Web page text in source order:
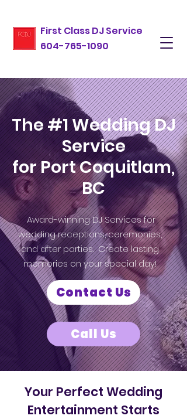
First Class DJ Service
604-765-1090
The #1 Wedding DJ
Service
for Port Coquitlam,
BC
Award-winning DJ Services for
wedding receptions, ceremonies,
and after parties. Create lasting
memories on your special day!
Contact Us
Call Us
Your Perfect Wedding
Entertainment Starts